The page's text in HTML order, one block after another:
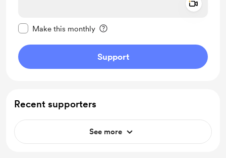
Make this monthly
Support
Recent supporters
See more